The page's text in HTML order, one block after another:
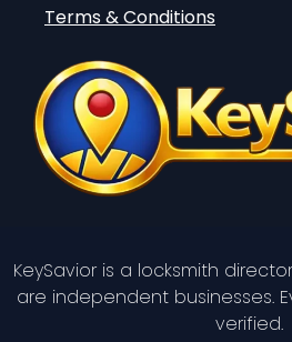
Terms & Conditions
KeySavior is a locksmith
are independent businesses.
verified.